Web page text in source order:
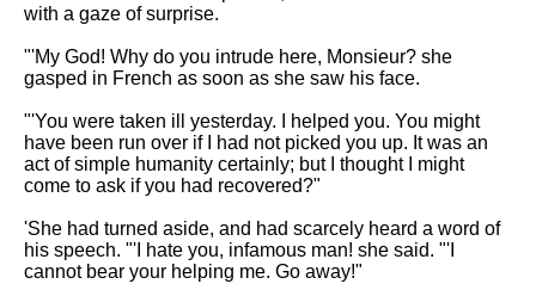
with a gaze of surprise.
"'My God! Why do you intrude here, Monsieur? she
gasped in French as soon as she saw his face.
"'You were taken ill yesterday. I helped you. You might
have been run over if I had not picked you up. It was an
act of simple humanity certainly; but I thought I might
come to ask if you had recovered?"
'She had turned aside, and had scarcely heard a word of
his speech. "'I hate you, infamous man! she said. "'I
cannot bear your helping me. Go away!"